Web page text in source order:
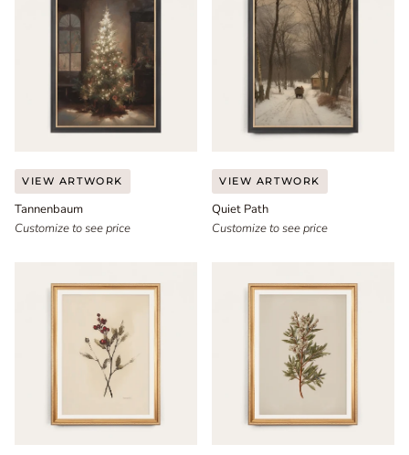
Tannenbaum
VIEW ARTWORK
Tannenbaum
Customize to see price
Quiet
Path
VIEW ARTWORK
Quiet Path
Customize to see price